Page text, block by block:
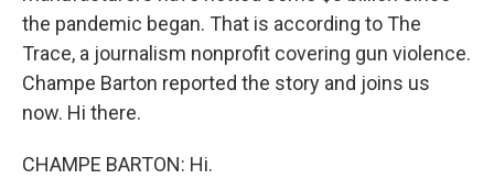
the pandemic began. That is according to The
Trace, a journalism nonprofit covering gun violence.
Champe Barton reported the story and joins us
now. Hi there.
CHAMPE BARTON: Hi.